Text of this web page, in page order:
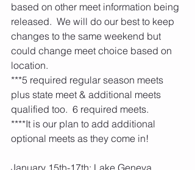
based on other meet information being
released.  We will do our best to keep
changes to the same weekend but
could change meet choice based on
location.
***5 required regular season meets
plus state meet & additional meets
qualified too.  6 required meets.
****It is our plan to add additional
optional meets as they come in!
January 15th-17th: Lake Geneva